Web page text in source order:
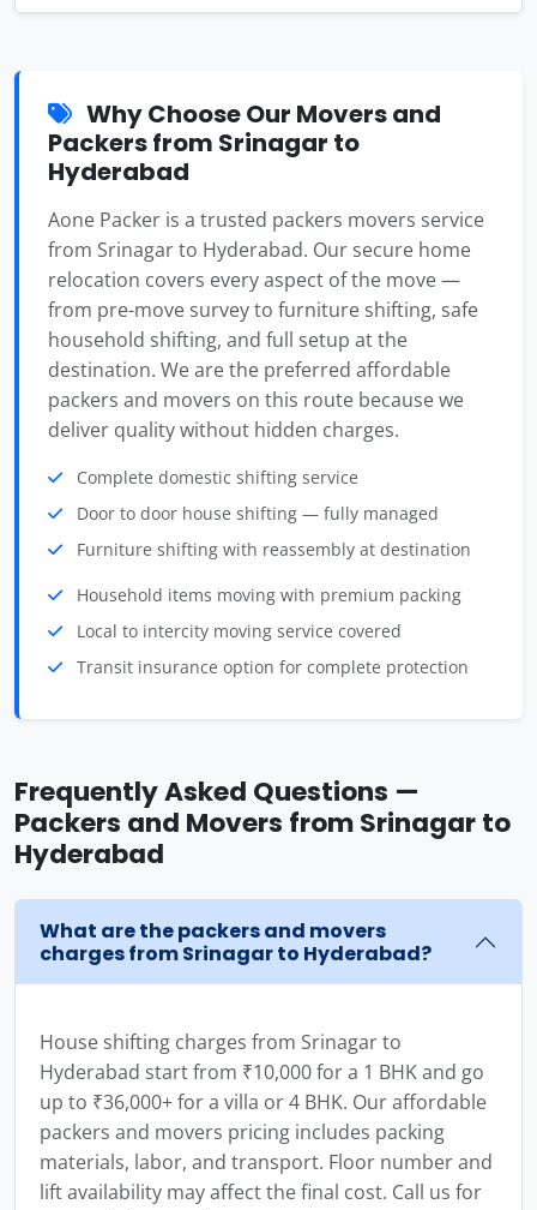
Why Choose Our Movers and
Packers from Srinagar to
Hyderabad
Aone Packer is a trusted packers movers service
from Srinagar to Hyderabad. Our secure home
relocation covers every aspect of the move —
from pre-move survey to furniture shifting, safe
household shifting, and full setup at the
destination. We are the preferred affordable
packers and movers on this route because we
deliver quality without hidden charges.
Complete domestic shifting service
Door to door house shifting — fully managed
Furniture shifting with reassembly at destination
Household items moving with premium packing
Local to intercity moving service covered
Transit insurance option for complete protection
Frequently Asked Questions —
Packers and Movers from Srinagar to
Hyderabad
What are the packers and movers
charges from Srinagar to Hyderabad?
House shifting charges from Srinagar to
Hyderabad start from ₹10,000 for a 1 BHK and go
up to ₹36,000+ for a villa or 4 BHK. Our affordable
packers and movers pricing includes packing
materials, labor, and transport. Floor number and
lift availability may affect the final cost. Call us for